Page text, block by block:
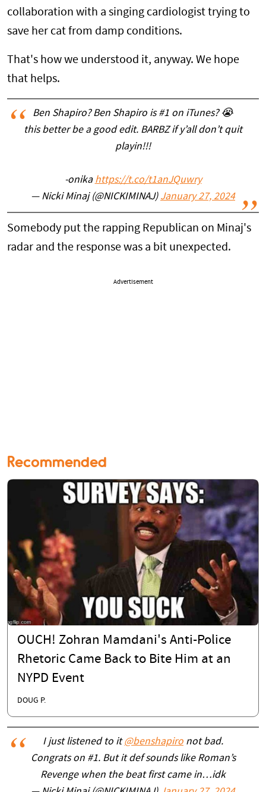
collaboration with a singing cardiologist trying to
save her cat from damp conditions.
That's how we understood it, anyway. We hope
that helps.
Ben Shapiro? Ben Shapiro is #1 on iTunes? 😭
this better be a good edit. BARBZ if y’all don’t quit
playin!!!
-onika https://t.co/t1anJQuwry
— Nicki Minaj (@NICKIMINAJ) January 27, 2024
Somebody put the rapping Republican on Minaj's
radar and the response was a bit unexpected.
Advertisement
Recommended
OUCH! Zohran Mamdani's Anti-Police
Rhetoric Came Back to Bite Him at an
NYPD Event
DOUG P.
I just listened to it@benshapiro not bad.
Congrats on #1. But it def sounds like Roman’s
Revenge when the beat first came in…idk